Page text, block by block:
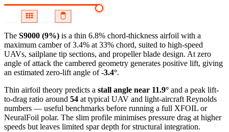
The S9000 (9%) is a thin 6.8% chord-thickness airfoil with a
maximum camber of 3.4% at 33% chord, suited to high-speed
UAVs, sailplane tip sections, and propeller blade design. At zero
angle of attack the cambered geometry generates positive lift, giving
an estimated zero-lift angle of-3.4°.
Thin airfoil theory predicts a stall angle near 11.9° and a peak lift-
to-drag ratio around 54 at typical UAV and light-aircraft Reynolds
numbers — useful benchmarks before running a full XFOIL or
NeuralFoil polar. The slim profile minimises pressure drag at higher
speeds but leaves limited spar depth for structural integration.